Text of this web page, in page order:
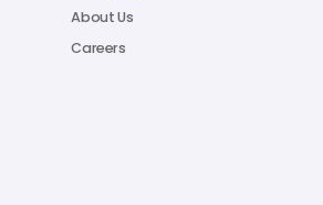
About Us
Careers